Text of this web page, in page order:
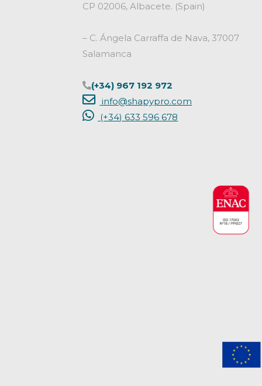
CP 02006, Albacete. (Spain)
– C. Ángela Carraffa de Nava, 37007
Salamanca
(+34) 967 192 972
info@shapypro.com
(+34) 633 596 678